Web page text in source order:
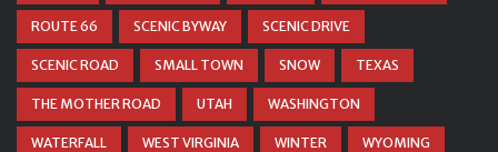
ROUTE 66 SCENIC BYWAY SCENIC DRIVE
SCENIC ROAD SMALL TOWN SNOW TEXAS
THE MOTHER ROAD UTAH WASHINGTON
WATERFALL WEST VIRGINIA WINTER WYOMING